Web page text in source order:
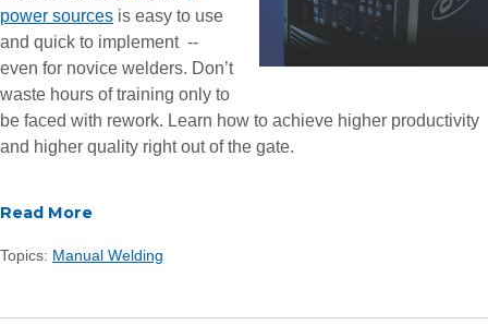
power sources is easy to use
and quick to implement --
even for novice welders. Don’t
waste hours of training only to
be faced with rework. Learn how to achieve higher productivity
and higher quality right out of the gate.
Read More
Topics: Manual Welding